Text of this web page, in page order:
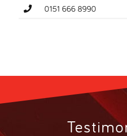
0151 666 8990